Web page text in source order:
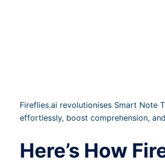
Fireflies.ai revolutionises Smart Note
effortlessly, boost comprehension,
Here’s How